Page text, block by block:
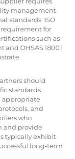
management
standards. ISO
for
such as
OHSAS 18001
should
standards
appropriate
and
who
and provide
typically exhibit
long-term